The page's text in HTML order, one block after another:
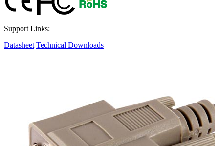
Support Links:
Datasheet Technical Downloads